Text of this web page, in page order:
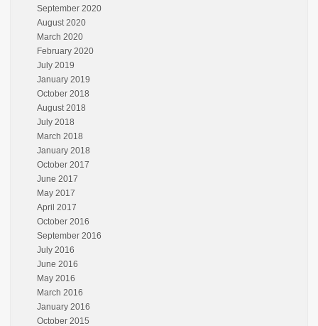
September 2020
August 2020
March 2020
February 2020
July 2019
January 2019
October 2018
August 2018
July 2018
March 2018
January 2018
October 2017
June 2017
May 2017
April 2017
October 2016
September 2016
July 2016
June 2016
May 2016
March 2016
January 2016
October 2015